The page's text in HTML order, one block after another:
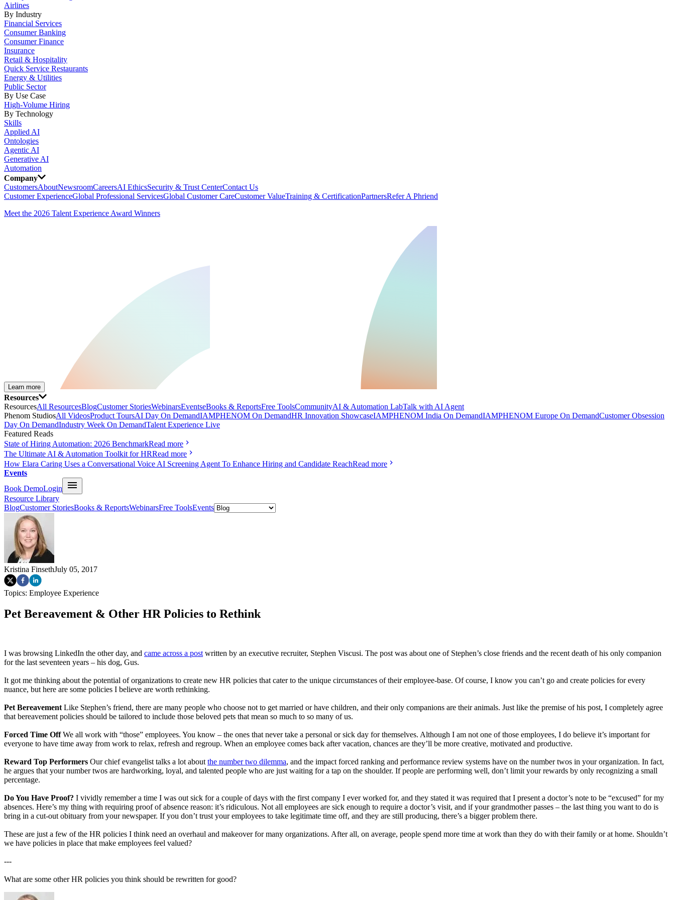
Airlines
By Industry
Financial Services
Consumer Banking
Consumer Finance
Insurance
Retail & Hospitality
Quick Service Restaurants
Energy & Utilities
Public Sector
By Use Case
High-Volume Hiring
By Technology
Skills
Applied AI
Ontologies
Agentic AI
Generative AI
Automation
Company
CustomersAboutNewsroomCareersAI EthicsSecurity & Trust CenterContact Us
Customer ExperienceGlobal Professional ServicesGlobal Customer CareCustomer ValueTraining & CertificationPartnersRefer A Phriend
Meet the 2026 Talent Experience Award Winners
Learn more
Resources
ResourcesAll ResourcesBlogCustomer StoriesWebinarsEventseBooks & ReportsFree ToolsCommunityAI & Automation LabTalk with AI Agent
Phenom StudiosAll VideosProduct ToursAI Day On DemandIAMPHENOM On DemandHR Innovation ShowcaseIAMPHENOM India On DemandIAMPHENOM Europe On DemandCustomer Obsession
Day On DemandIndustry Week On DemandTalent Experience Live
Featured Reads
State of Hiring Automation: 2026 BenchmarkRead more
The Ultimate AI & Automation Toolkit for HRRead more
How Elara Caring Uses a Conversational Voice AI Screening Agent To Enhance Hiring and Candidate ReachRead more
Events
Book DemoLogin
Resource Library
BlogCustomer StoriesBooks & ReportsWebinarsFree ToolsEvents
Kristina FinsethJuly 05, 2017
Topics: Employee Experience
Pet Bereavement & Other HR Policies to Rethink
I was browsing LinkedIn the other day, and came across a post written by an executive recruiter, Stephen Viscusi. The post was about one of Stephen’s close friends and the recent death of his only companion
for the last seventeen years – his dog, Gus.
It got me thinking about the potential of organizations to create new HR policies that cater to the unique circumstances of their employee-base. Of course, I know you can’t go and create policies for every
nuance, but here are some policies I believe are worth rethinking.
Pet Bereavement Like Stephen’s friend, there are many people who choose not to get married or have children, and their only companions are their animals. Just like the premise of his post, I completely agree
that bereavement policies should be tailored to include those beloved pets that mean so much to so many of us.
Forced Time OffWe all work with “those” employees. You know – the ones that never take a personal or sick day for themselves. Although I am not one of those employees, I do believe it’s important for
everyone to have time away from work to relax, refresh and regroup. When an employee comes back after vacation, chances are they’ll be more creative, motivated and productive.
Reward Top Performers Our chief evangelist talks a lot about the number two dilemma, and the impact forced ranking and performance review systems have on the number twos in your organization. In fact,
he argues that your number twos are hardworking, loyal, and talented people who are just waiting for a tap on the shoulder. If people are performing well, don’t limit your rewards by only recognizing a small
percentage.
Do You Have Proof? I vividly remember a time I was out sick for a couple of days with the first company I ever worked for, and they stated it was required that I present a doctor’s note to be “excused” for my
absences. Here’s my thing with requiring proof of absence reason: it’s ridiculous. Not all employees are sick enough to require a doctor’s visit, and if your grandmother passes – the last thing you want to do is
bring in a cut-out obituary from your newspaper. If you don’t trust your employees to take legitimate time off, and they are still producing, there’s a bigger problem there.
These are just a few of the HR policies I think need an overhaul and makeover for many organizations. After all, on average, people spend more time at work than they do with their family or at home. Shouldn’t
we have policies in place that make employees feel valued?
---
What are some other HR policies you think should be rewritten for good?